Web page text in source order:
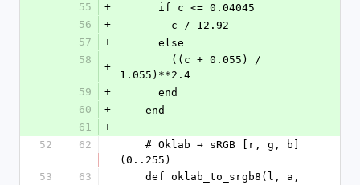
55
+
      if c <= 0.04045
56
+
        c / 12.92
57
+
      else
58
+
1.055)**2.4
59
+
      end
60
+
    end
61
+
52
62
(0..255)
53
63